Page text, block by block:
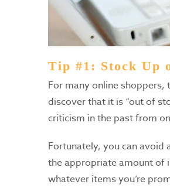
Tip #1: Stock Up
For many online
discover that it is “out of
criticism in the past from
Fortunately, you can
the appropriate amount of
whatever items you’re